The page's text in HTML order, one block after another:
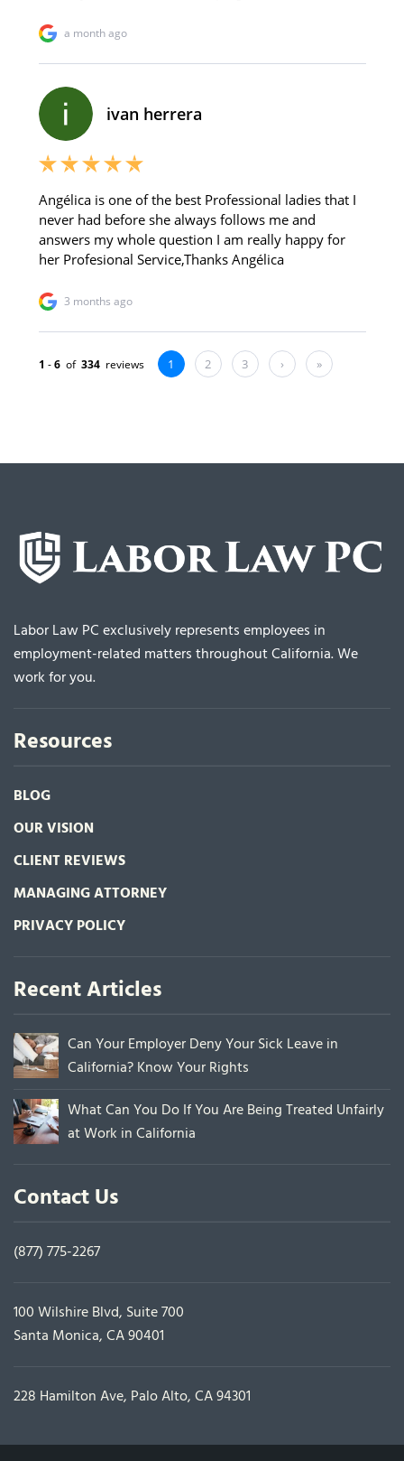
Labor Law PC exclusively represents employees in
employment-related matters throughout California. We
work for you.
Resources
BLOG
OUR VISION
CLIENT REVIEWS
MANAGING ATTORNEY
PRIVACY POLICY
Recent Articles
Can Your Employer Deny Your Sick Leave in
California? Know Your Rights
What Can You Do If You Are Being Treated Unfairly
at Work in California
Contact Us
(877) 775-2267
100 Wilshire Blvd, Suite 700
Santa Monica, CA 90401
228 Hamilton Ave, Palo Alto, CA 94301